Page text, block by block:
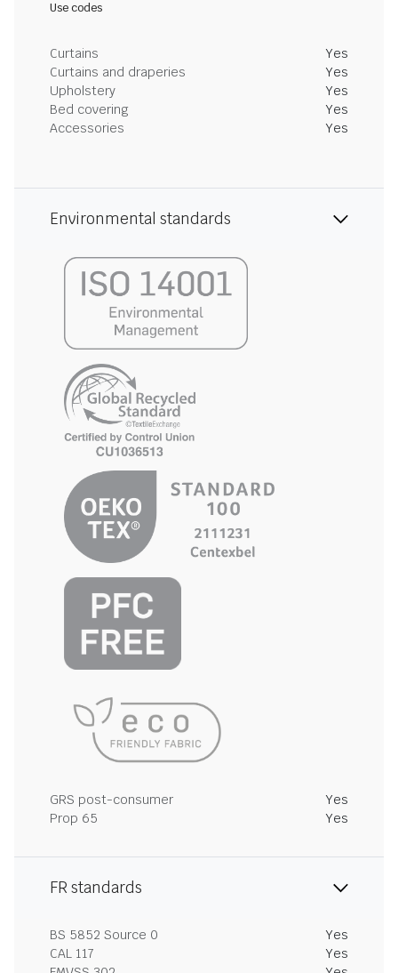
Use codes
Curtains
Yes
Curtains and draperies
Yes
Upholstery
Yes
Bed covering
Yes
Accessories
Yes
Environmental standards
GRS post-consumer
Yes
Prop 65
Yes
FR standards
BS 5852 Source 0
Yes
CAL 117
Yes